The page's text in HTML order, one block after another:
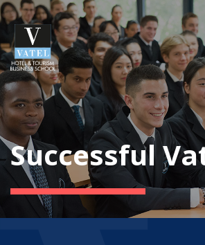
Successful